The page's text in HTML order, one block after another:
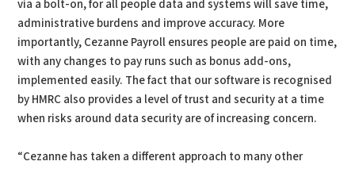
via a bolt-on, for all people data and systems will save time,
administrative burdens and improve accuracy. More
importantly, Cezanne Payroll ensures people are paid on time,
with any changes to pay runs such as bonus add-ons,
implemented easily. The fact that our software is recognised
by HMRC also provides a level of trust and security at a time
when risks around data security are of increasing concern.
“Cezanne has taken a different approach to many other